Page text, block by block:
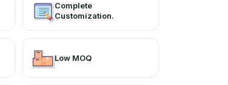
Complete
Customization.
Low MOQ